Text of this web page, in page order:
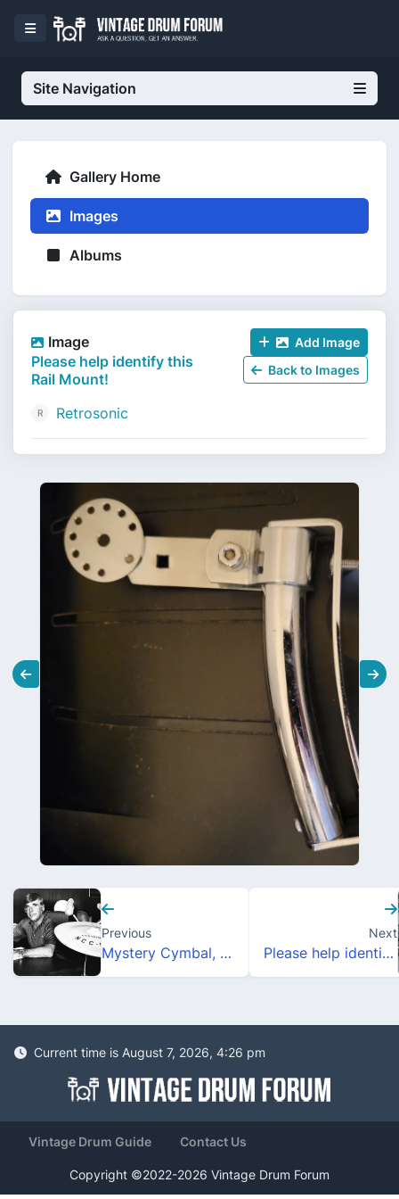
Site Navigation
Gallery Home
Images
Albums
Image
Please help identify this
Rail Mount!
Retrosonic
Add Image
Back to Images
Previous
Mystery Cymbal, help needed.
Next
Please help identify this Rail Mount!
Current time is August 7, 2026, 4:26 pm
Vintage Drum Guide Contact Us
Copyright ©2022-2026 Vintage Drum Forum